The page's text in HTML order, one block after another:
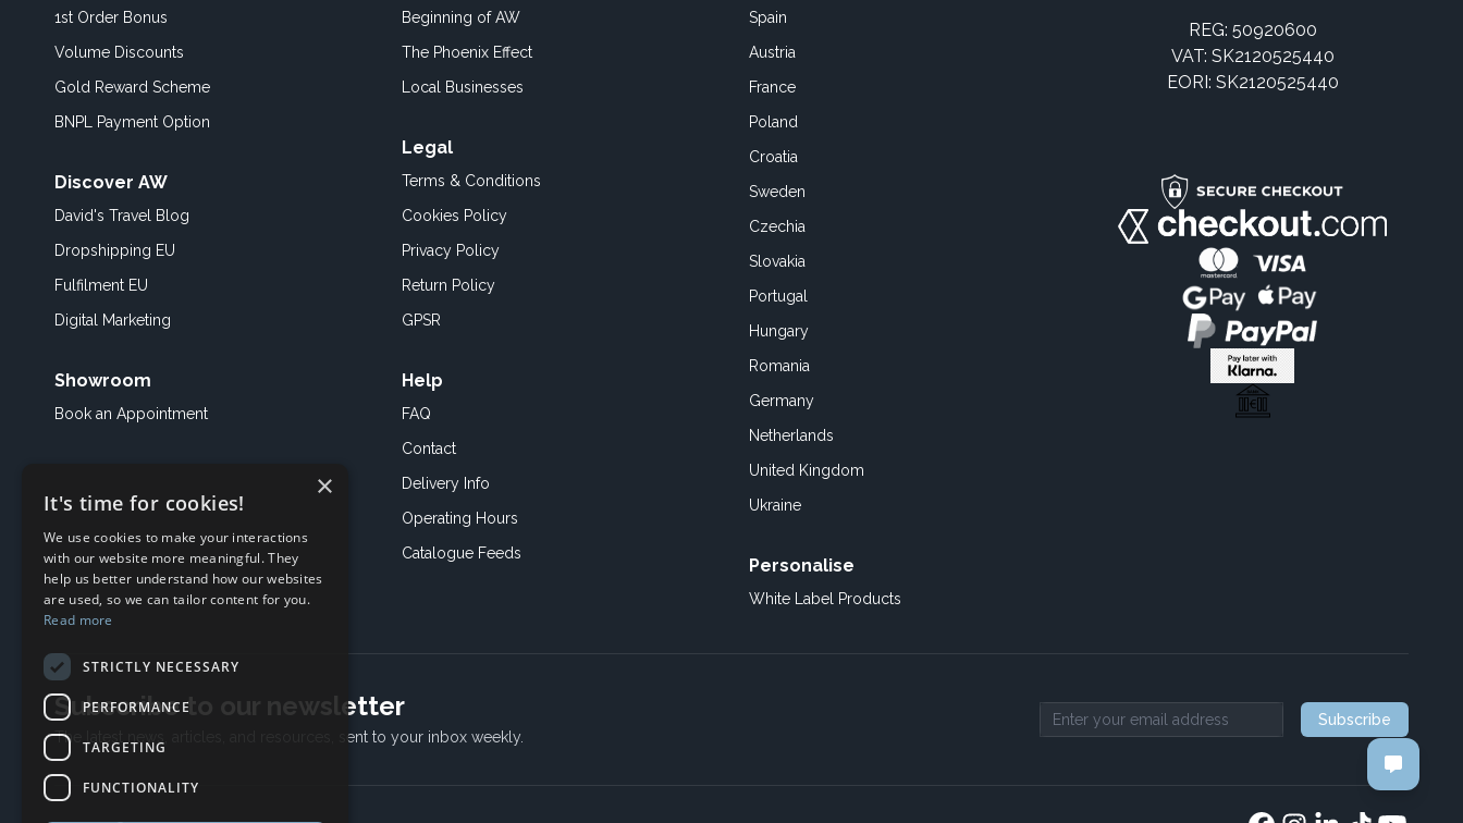
1st Order Bonus
Volume Discounts
Gold Reward Scheme
BNPL Payment Option
Discover AW
David's Travel Blog
Dropshipping EU
Fulfilment EU
Digital Marketing
Showroom
Book an Appointment
Beginning of AW
The Phoenix Effect
Local Businesses
Legal
Terms & Conditions
Cookies Policy
Privacy Policy
Return Policy
GPSR
Help
FAQ
Contact
Delivery Info
Operating Hours
Catalogue Feeds
Spain
Austria
France
Poland
Croatia
Sweden
Czechia
Slovakia
Portugal
Hungary
Romania
Germany
Netherlands
United Kingdom
Ukraine
Personalise
White Label Products
REG: 50920600
VAT: SK2120525440
EORI: SK2120525440
Subscribe to our newsletter
The latest news, articles, and resources, sent to your inbox weekly. Email address
Subscribe
×
It's time for cookies!
We use cookies to make your interactions
with our website more meaningful. They
help us better understand how our websites
are used, so we can tailor content for you.
Read more
STRICTLY NECESSARY
PERFORMANCE
TARGETING
FUNCTIONALITY